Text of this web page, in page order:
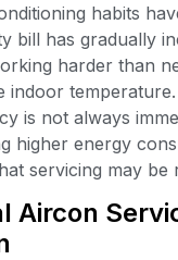
habits
bill has gradually
harder than
indoor
is not always
higher energy
servicing may be
Aircon